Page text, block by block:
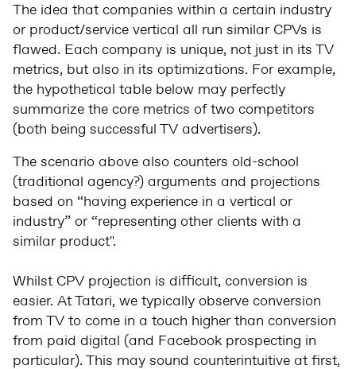
The idea that companies within a certain industry
or product/service vertical all run similar CPVs is
flawed. Each company is unique, not just in its TV
metrics, but also in its optimizations. For example,
the hypothetical table below may perfectly
summarize the core metrics of two competitors
(both being successful TV advertisers).
The scenario above also counters old-school
(traditional agency?) arguments and projections
based on “having experience in a vertical or
industry” or “representing other clients with a
similar product".
Whilst CPV projection is difficult, conversion is
easier. At Tatari, we typically observe conversion
from TV to come in a touch higher than conversion
from paid digital (and Facebook prospecting in
particular). This may sound counterintuitive at first,